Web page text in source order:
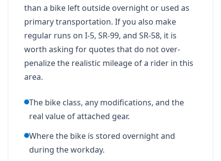
than a bike left outside overnight or used as
primary transportation. If you also make
regular runs on I-5, SR-99, and SR-58, it is
worth asking for quotes that do not over-
penalize the realistic mileage of a rider in this
area.
The bike class, any modifications, and the
real value of attached gear.
Where the bike is stored overnight and
during the workday.